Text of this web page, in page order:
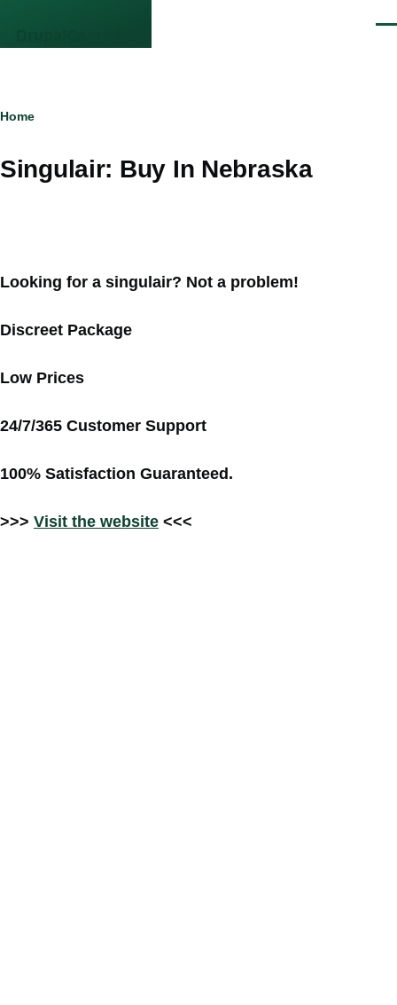
Breadcrumb
Home
Singulair: Buy In Nebraska
Looking for a singulair? Not a problem!
Discreet Package
Low Prices
24/7/365 Customer Support
100% Satisfaction Guaranteed.
>>> Visit the website <<<